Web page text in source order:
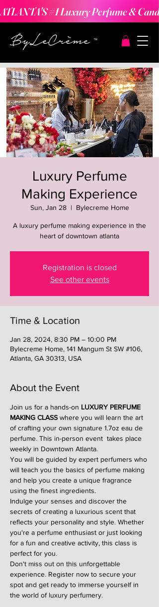
ATLANTA'S #1 Luxury Perfume &
Luxury Perfume
Making Experience
Sun, Jan 28
  |
Bylecreme Home
A luxury perfume making experience in the
heart of downtown atlanta
Registration is closed
See other events
Time & Location
Jan 28, 2024, 8:30 PM – 10:00 PM
Bylecreme Home, 141 Mangum St SW #106,
Atlanta, GA 30313, USA
About the Event
Join us for a hands-on LUXURY PERFUME
MAKING CLASS where you will learn the art
of crafting your own signature 1.7oz eau de
perfume. This in-person event  takes place
weekly in Downtown Atlanta.
You will be guided by expert perfumers who
will teach you the basics of perfume making
and help you create a unique fragrance
using the finest ingredients.
Indulge your senses and discover the
secrets of creating a luxurious scent that
reflects your personality and style. Whether
you're a perfume enthusiast or just looking
for a fun and creative activity, this class is
perfect for you.
Don't miss out on this unforgettable
experience. Register now to secure your
spot and get ready to immerse yourself in
the world of luxury perfumery.